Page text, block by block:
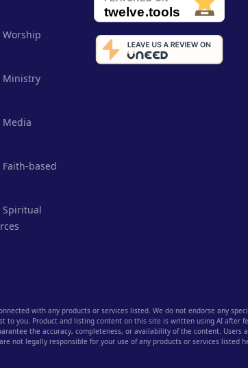
Worship
Ministry
Media
based
Spiritual
with any products or services listed. We do not endorse any
to you. Product and listing content on this site is written using AI after
the accuracy, completeness, or availability of the content.
not legally responsible for your use of any products or services listed